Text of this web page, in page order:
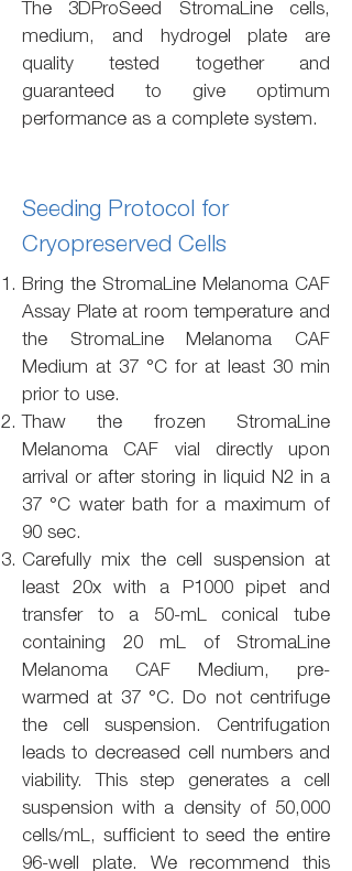
The 3DProSeed StromaLine cells,
medium, and hydrogel plate are
quality tested together and
guaranteed to give optimum
performance as a complete system.
Seeding Protocol for
Cryopreserved Cells
Bring the StromaLine Melanoma CAF
Assay Plate at room temperature and
the StromaLine Melanoma CAF
Medium at 37 °C for at least 30 min
prior to use.
Thaw the frozen StromaLine
Melanoma CAF vial directly upon
arrival or after storing in liquid N2 in a
37 °C water bath for a maximum of
90 sec.
Carefully mix the cell suspension at
least 20x with a P1000 pipet and
transfer to a 50-mL conical tube
containing 20 mL of StromaLine
Melanoma CAF Medium, pre-
warmed at 37 °C. Do not centrifuge
the cell suspension. Centrifugation
leads to decreased cell numbers and
viability. This step generates a cell
suspension with a density of 50,000
cells/mL, sufficient to seed the entire
96-well plate. We recommend this